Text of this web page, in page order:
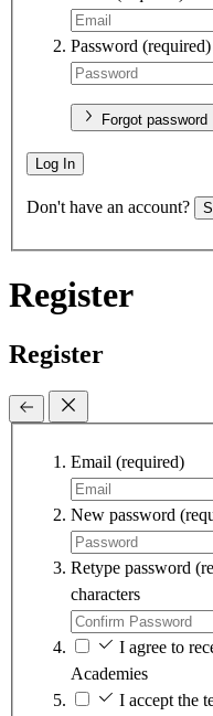
Password (required)
Forgot password
Log In
Don't have an account?
Register
Register
Email (required)
New password
Retype password
characters
I agree to
Academies
I accept the